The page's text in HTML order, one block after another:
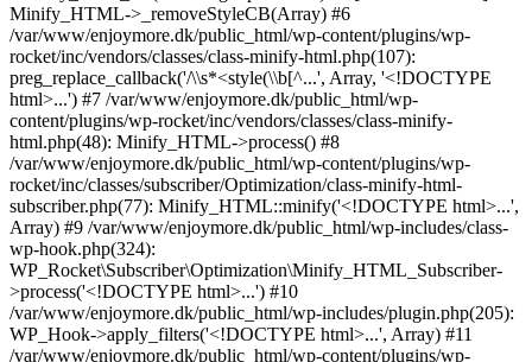
Minify_HTML->_removeStyleCB(Array) #6
/var/www/enjoymore.dk/public_html/wp-content/plugins/wp-
rocket/inc/vendors/classes/class-minify-html.php(107):
preg_replace_callback('/\\s*<style(\\b[^...', Array, '<!DOCTYPE
html>...') #7 /var/www/enjoymore.dk/public_html/wp-
content/plugins/wp-rocket/inc/vendors/classes/class-minify-
html.php(48): Minify_HTML->process() #8
/var/www/enjoymore.dk/public_html/wp-content/plugins/wp-
rocket/inc/classes/subscriber/Optimization/class-minify-html-
subscriber.php(77): Minify_HTML::minify('<!DOCTYPE html>...',
Array) #9 /var/www/enjoymore.dk/public_html/wp-includes/class-
wp-hook.php(324):
WP_Rocket\Subscriber\Optimization\Minify_HTML_Subscriber-
>process('<!DOCTYPE html>...') #10
/var/www/enjoymore.dk/public_html/wp-includes/plugin.php(205):
WP_Hook->apply_filters('<!DOCTYPE html>...', Array) #11
/var/www/enjoymore.dk/public_html/wp-content/plugins/wp-